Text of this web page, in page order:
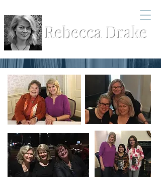
Rebecca Drake